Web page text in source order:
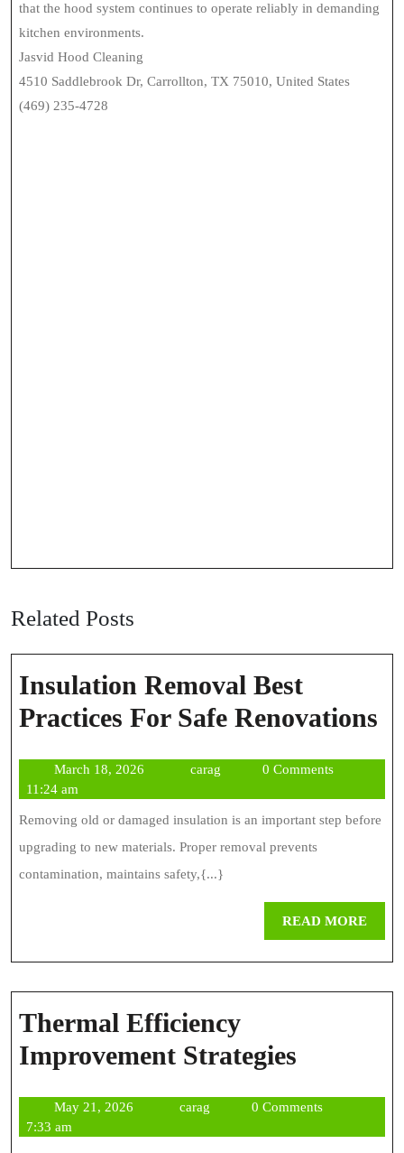
that the hood system continues to operate reliably in demanding
kitchen environments.
Jasvid Hood Cleaning
4510 Saddlebrook Dr, Carrollton, TX 75010, United States
(469) 235-4728
Related Posts
Insulation Removal Best
Practices For Safe Renovations
March 18, 2026March
caragcarag
0 Comments
11:24 am
Removing old or damaged insulation is an important step before
upgrading to new materials. Proper removal prevents
contamination, maintains safety,{...}
READ MOREREAD
Thermal Efficiency
Improvement Strategies
May 21, 2026May
caragcarag
0 Comments
7:33 am